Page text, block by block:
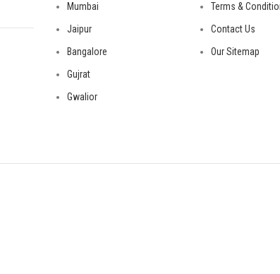
Mumbai
Jaipur
Bangalore
Gujrat
Gwalior
Terms &
Contact Us
Our Sitemap